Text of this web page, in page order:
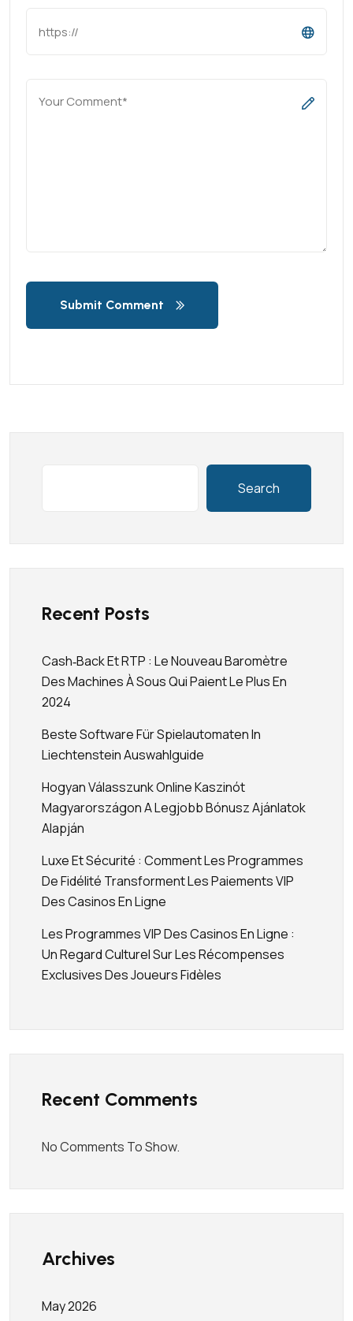
Submit Comment
Search
Recent Posts
Cash‑back Et RTP : Le Nouveau Baromètre
Des Machines À Sous Qui Paient Le Plus En
2024
Beste Software Für Spielautomaten In
Liechtenstein Auswahlguide
Hogyan Válasszunk Online Kaszinót
Magyarországon A Legjobb Bónusz Ajánlatok
Alapján
Luxe Et Sécurité : Comment Les Programmes
De Fidélité Transforment Les Paiements VIP
Des Casinos En Ligne
Les Programmes VIP Des Casinos En Ligne :
Un Regard Culturel Sur Les Récompenses
Exclusives Des Joueurs Fidèles
Recent Comments
No Comments To Show.
Archives
May 2026